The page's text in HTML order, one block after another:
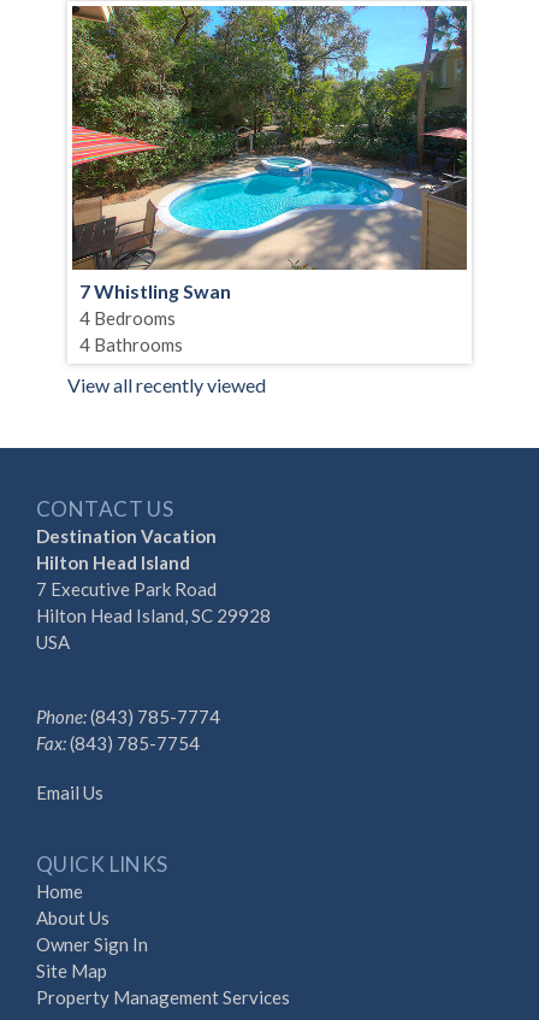
7 Whistling Swan
4 Bedrooms
4 Bathrooms
View all recently viewed
CONTACT US
Destination Vacation
Hilton Head Island
7 Executive Park Road
Hilton Head Island, SC 29928
USA
Phone:(843) 785-7774
Fax:(843) 785-7754
Email Us
QUICK LINKS
Home
About Us
Owner Sign In
Site Map
Property Management Services